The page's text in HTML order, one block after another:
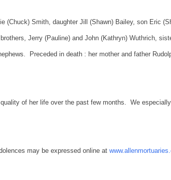
(Chuck) Smith, daughter Jill (Shawn) Bailey, son Eric
Jerry (Pauline) and John (Kathryn) Wuthrich,
Preceded in death : her mother and father
of her life over the past few months. We
may be expressed online at